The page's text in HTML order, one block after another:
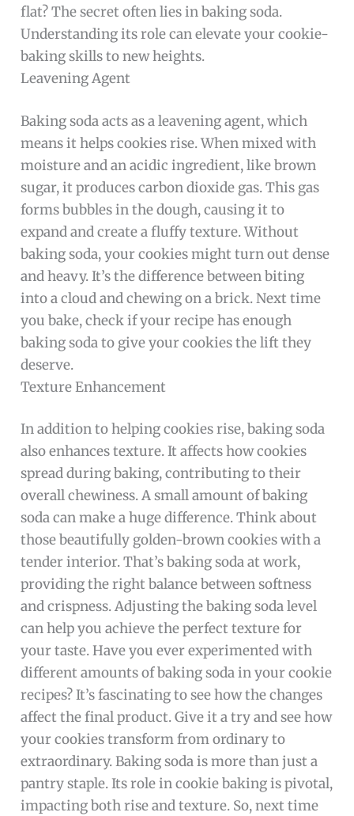
flat? The secret often lies in baking soda.
Understanding its role can elevate your cookie-
baking skills to new heights.
Leavening Agent
Baking soda acts as a leavening agent, which
means it helps cookies rise. When mixed with
moisture and an acidic ingredient, like brown
sugar, it produces carbon dioxide gas. This gas
forms bubbles in the dough, causing it to
expand and create a fluffy texture. Without
baking soda, your cookies might turn out dense
and heavy. It’s the difference between biting
into a cloud and chewing on a brick. Next time
you bake, check if your recipe has enough
baking soda to give your cookies the lift they
deserve.
Texture Enhancement
In addition to helping cookies rise, baking soda
also enhances texture. It affects how cookies
spread during baking, contributing to their
overall chewiness. A small amount of baking
soda can make a huge difference. Think about
those beautifully golden-brown cookies with a
tender interior. That’s baking soda at work,
providing the right balance between softness
and crispness. Adjusting the baking soda level
can help you achieve the perfect texture for
your taste. Have you ever experimented with
different amounts of baking soda in your cookie
recipes? It’s fascinating to see how the changes
affect the final product. Give it a try and see how
your cookies transform from ordinary to
extraordinary. Baking soda is more than just a
pantry staple. Its role in cookie baking is pivotal,
impacting both rise and texture. So, next time